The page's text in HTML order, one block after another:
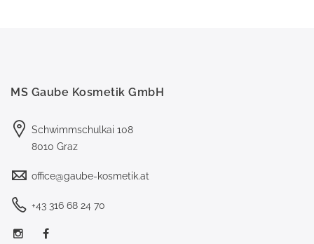
MS Gaube Kosmetik GmbH
Schwimmschulkai 108
8010 Graz
office@gaube-kosmetik.at
+43 316 68 24 70